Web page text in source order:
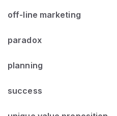
off-line marketing
paradox
planning
success